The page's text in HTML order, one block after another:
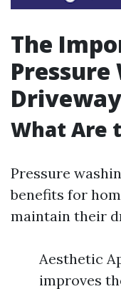
The
Pressure
Driveway
What Are
Pressure
benefits for
maintain their
Aesthetic
improves